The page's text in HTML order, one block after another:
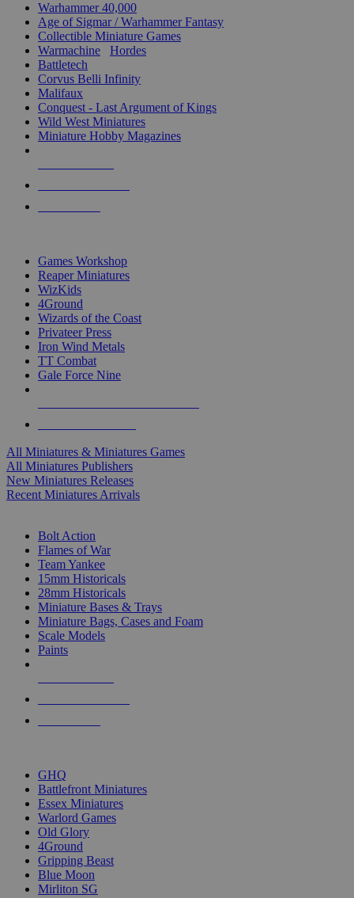
Warhammer 40,000
Age of Sigmar / Warhammer Fantasy
Collectible Miniature Games
Warmachine
Hordes
Battletech
Corvus Belli Infinity
Malifaux
Conquest - Last Argument of Kings
Wild West Miniatures
Miniature Hobby Magazines
Games Workshop
Reaper Miniatures
WizKids
4Ground
Wizards of the Coast
Privateer Press
Iron Wind Metals
TT Combat
Gale Force Nine
All Miniatures & Miniatures Games
All Miniatures Publishers
New Miniatures Releases
Recent Miniatures Arrivals
Bolt Action
Flames of War
Team Yankee
15mm Historicals
28mm Historicals
Miniature Bases & Trays
Miniature Bags, Cases and Foam
Scale Models
Paints
GHQ
Battlefront Miniatures
Essex Miniatures
Warlord Games
Old Glory
4Ground
Gripping Beast
Blue Moon
Mirliton SG